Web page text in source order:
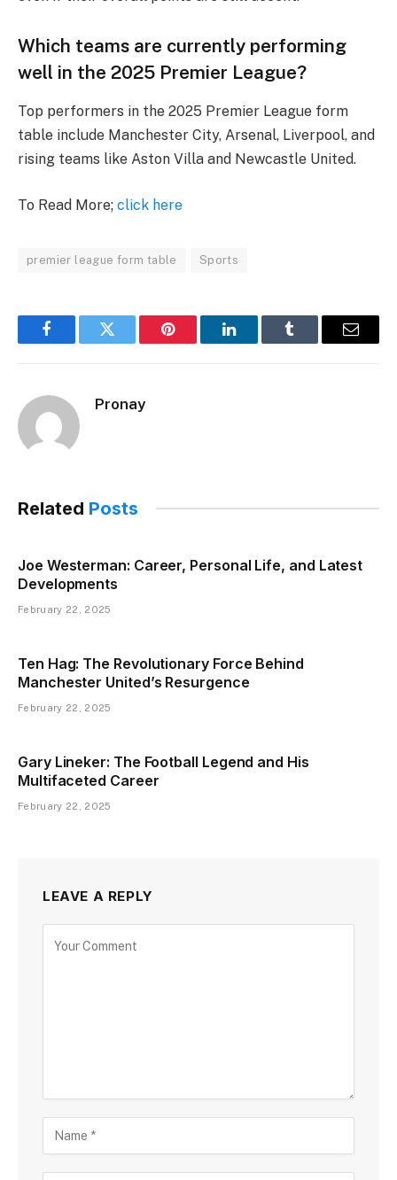
Which teams are currently performing
well in the 2025 Premier League?
Top performers in the 2025 Premier League form
table include Manchester City, Arsenal, Liverpool, and
rising teams like Aston Villa and Newcastle United.
To Read More; click here
premier league form table Sports
FacebookTwitter Pinterest LinkedInTumblr Email
Pronay
Related Posts
Joe Westerman: Career, Personal Life, and Latest
Developments
February 22, 2025
Ten Hag: The Revolutionary Force Behind
Manchester United’s Resurgence
February 22, 2025
Gary Lineker: The Football Legend and His
Multifaceted Career
February 22, 2025
LEAVE A REPLY